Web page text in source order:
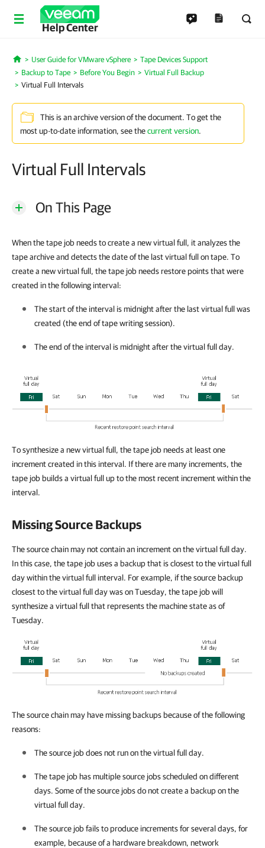
Help Center
Home
User Guide for VMware vSphere
Tape Devices Support
Backup to Tape
Before You Begin
Virtual Full Backup
Virtual Full Intervals
This is an archive version of the document. To get the
most up-to-date information, see thecurrent version.
Virtual Full Intervals
On This Page
When the tape job needs to create a new virtual full, it analyzes the
tape archive and detects the date of the last virtual full on tape. To
create a new virtual full, the tape job needs restore points that were
created in the following interval:
The start of the interval is midnight after the last virtual full was
created (the end of tape writing session).
The end of the interval is midnight after the virtual full day.
To synthesize a new virtual full, the tape job needs at least one
increment created in this interval. If there are many increments, the
tape job builds a virtual full up to the most recent increment within the
interval.
Missing Source Backups
The source chain may not contain an increment on the virtual full day.
In this case, the tape job uses a backup that is closest to the virtual full
day within the virtual full interval. For example, if the source backup
closest to the virtual full day was on Tuesday, the tape job will
synthesize a virtual full that represents the machine state as of
Tuesday.
The source chain may have missing backups because of the following
reasons:
The source job does not run on the virtual full day.
The tape job has multiple source jobs scheduled on different
days. Some of the source jobs do not create a backup on the
virtual full day.
The source job fails to produce increments for several days, for
example, because of a hardware breakdown, network